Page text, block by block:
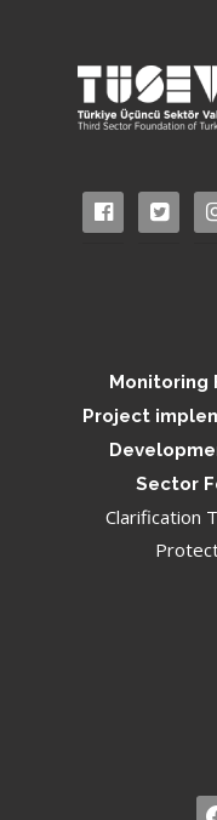
facebook-
official
twitter-
square
Monitoring
Project
Sector
Clarification